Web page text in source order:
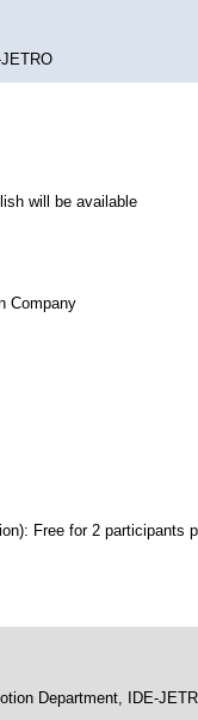
will be available
Company
Free for 2 participants
Department, IDE-